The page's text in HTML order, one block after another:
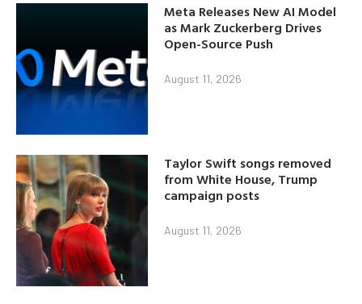
Meta Releases New AI Model
as Mark Zuckerberg Drives
Open-Source Push
August 11, 2026
Taylor Swift songs removed
from White House, Trump
campaign posts
August 11, 2026